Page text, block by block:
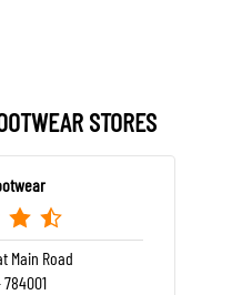
STORES
Main Road